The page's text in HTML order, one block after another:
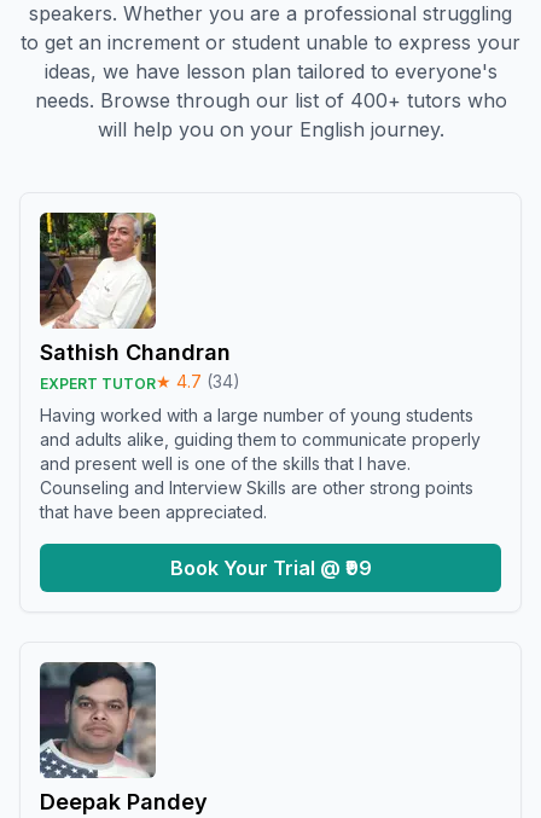
speakers. Whether you are a professional struggling
to get an increment or student unable to express your
ideas, we have lesson plan tailored to everyone's
needs. Browse through our list of 400+ tutors who
will help you on your English journey.
Sathish Chandran
EXPERT TUTOR★ 4.7 (34)
Having worked with a large number of young students
and adults alike, guiding them to communicate properly
and present well is one of the skills that I have.
Counseling and Interview Skills are other strong points
that have been appreciated.
Book Your Trial @ ₹99
Deepak Pandey